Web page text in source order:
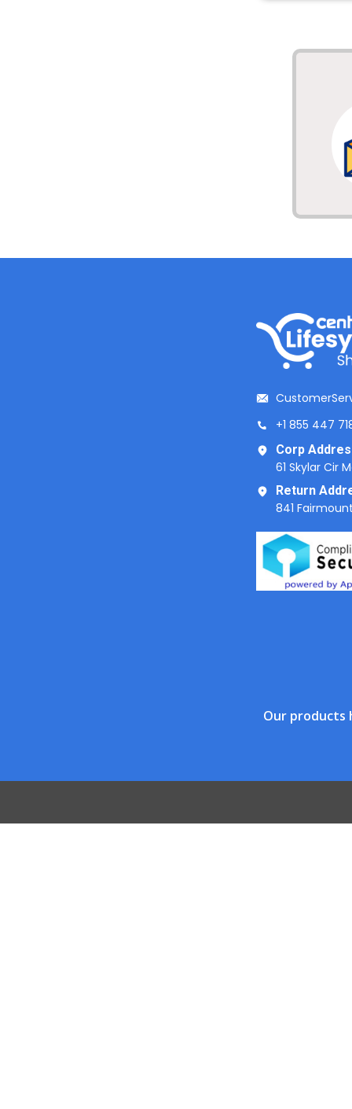
+1 855 447
Corp
61 Skylar Cir
Return
841
Our products